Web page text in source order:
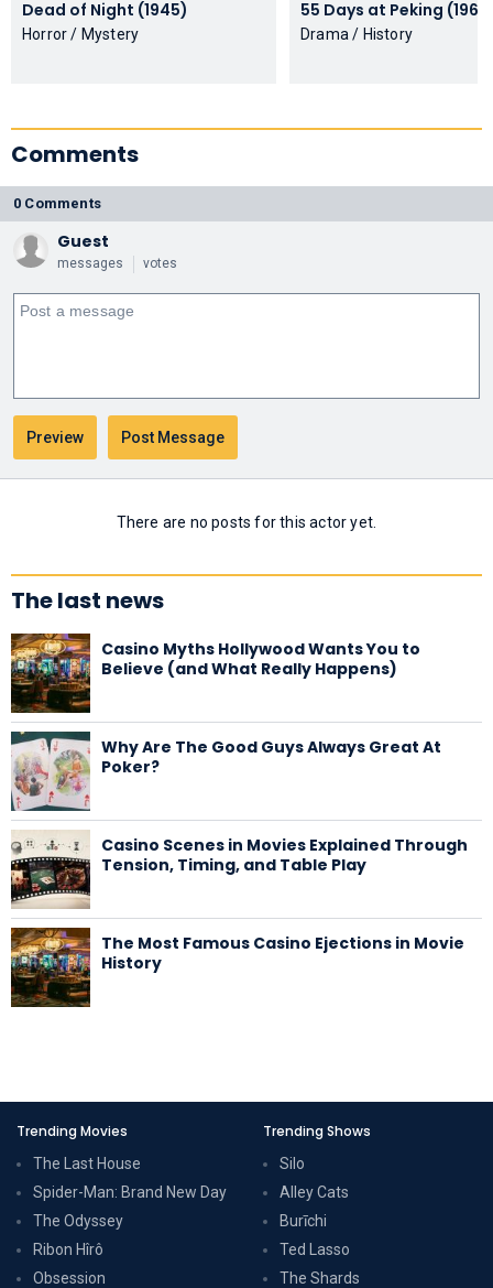
Dead of Night (1945)
Horror / Mystery
55 Days at Peking
Drama / History
Comments
0 Comments
Guest
messages votes
There are no posts for this actor yet.
The last news
Casino Myths Hollywood Wants You to
Believe (and What Really Happens)
Why Are The Good Guys Always Great At
Poker?
Casino Scenes in Movies Explained Through
Tension, Timing, and Table Play
The Most Famous Casino Ejections in Movie
History
Trending Movies
The Last House
Spider-Man: Brand New Day
The Odyssey
Ribon Hîrô
Obsession
Trending Shows
Silo
Alley Cats
Burīchi
Ted Lasso
The Shards